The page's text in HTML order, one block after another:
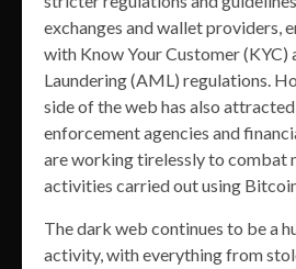
exchanges and wallet providers,
with Know Your Customer
Laundering (AML) regulations.
side of the web has also
enforcement agencies and
are working tirelessly to combat
activities carried out using
The dark web continues to be a
activity, with everything from